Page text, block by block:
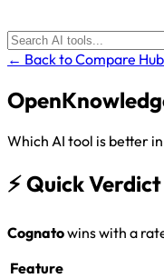
← Back to Compare Hub
Which AI tool is better
⚡Quick Verdict
Cognatowins with a
Feature